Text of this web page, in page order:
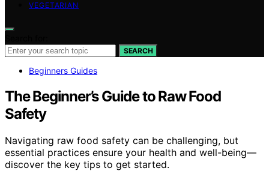
VEGETARIAN
SEARCH
Beginners Guides
The Beginner’s Guide to Raw Food
Safety
Navigating raw food safety can be challenging, but
essential practices ensure your health and well-being—
discover the key tips to get started.